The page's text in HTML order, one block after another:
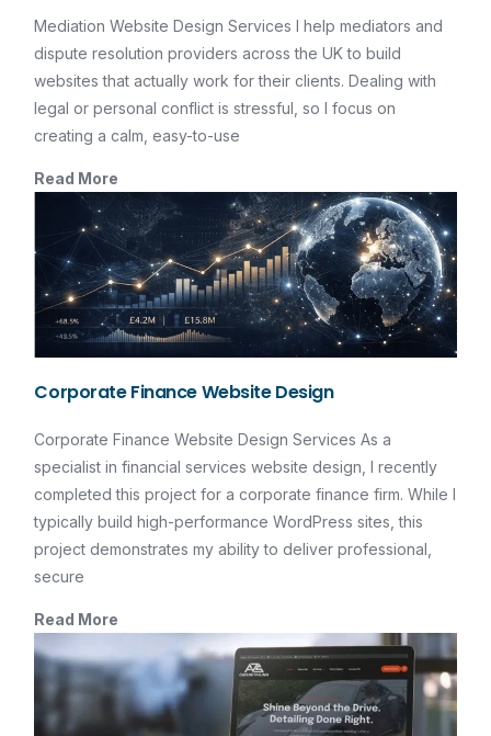
Mediation Website Design Services I help mediators and
dispute resolution providers across the UK to build
websites that actually work for their clients. Dealing with
legal or personal conflict is stressful, so I focus on
creating a calm, easy-to-use
Read More
Corporate Finance Website Design
Corporate Finance Website Design Services As a
specialist in financial services website design, I recently
completed this project for a corporate finance firm. While I
typically build high-performance WordPress sites, this
project demonstrates my ability to deliver professional,
secure
Read More